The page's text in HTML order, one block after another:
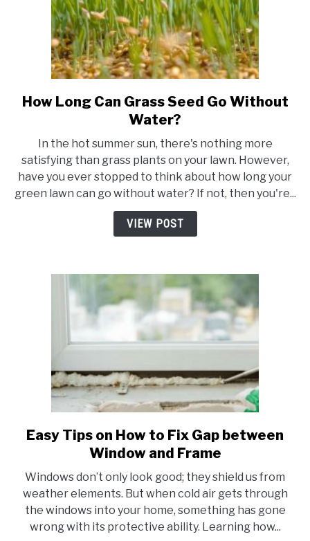
link
to
Long
Can
Grass
Seed
Go
Without
How Long Can Grass Seed Go Without
Water?
In the hot summer sun, there's nothing more
satisfying than grass plants on your lawn. However,
have you ever stopped to think about how long your
green lawn can go without water? If not, then you're...
VIEW POST
link
to
Tips
on
How
to
Easy Tips on How to Fix Gap between
Window and Frame
Windows don’t only look good; they shield us from
weather elements. But when cold air gets through
the windows into your home, something has gone
wrong with its protective ability. Learning how...